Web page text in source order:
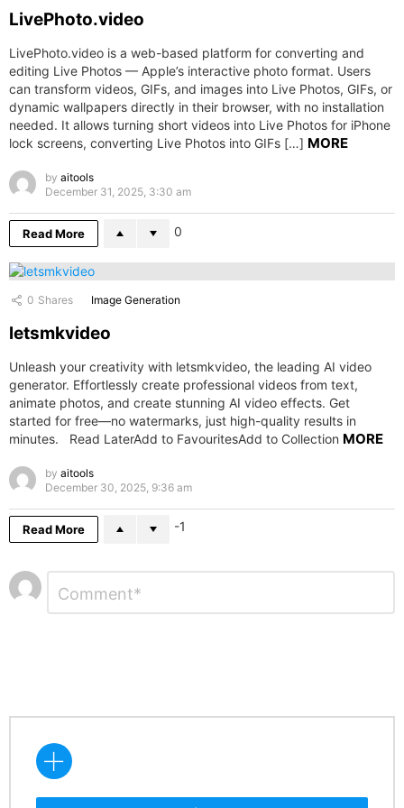
LivePhoto.video
LivePhoto.video is a web-based platform for converting and
editing Live Photos — Apple’s interactive photo format. Users
can transform videos, GIFs, and images into Live Photos, GIFs, or
dynamic wallpapers directly in their browser, with no installation
needed. It allows turning short videos into Live Photos for iPhone
lock screens, converting Live Photos into GIFs […] MORE
by aitools
December 31, 2025, 3:30 am
Read More 0
0 Shares Image Generation
letsmkvideo
Unleash your creativity with letsmkvideo, the leading AI video
generator. Effortlessly create professional videos from text,
animate photos, and create stunning AI video effects. Get
started for free—no watermarks, just high-quality results in
minutes. Read LaterAdd to FavouritesAdd to Collection MORE
by aitools
December 30, 2025, 9:36 am
Read More -1
Leave
a
Comment